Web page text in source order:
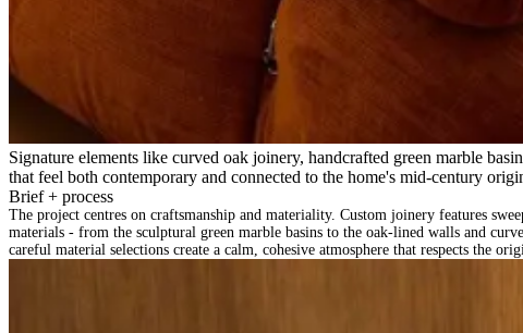
Signature elements like curved oak joinery, handcrafted green marble
that feel both contemporary and connected to the home's mid-century
Brief + process
The project centres on craftsmanship and materiality. Custom joinery features
materials - from the sculptural green marble basins to the oak-lined walls and
careful material selections create a calm, cohesive atmosphere that respects the